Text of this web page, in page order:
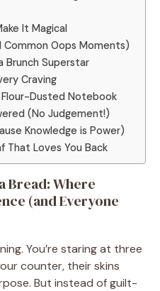
It Magical
Common Oops Moments)
Brunch Superstar
Craving
Dusted Notebook
(No Judgement!)
Knowledge is Power)
That Loves You Back
Bread: Where
(and Everyone
You’re staring at three
counter, their skins
But instead of guilt-